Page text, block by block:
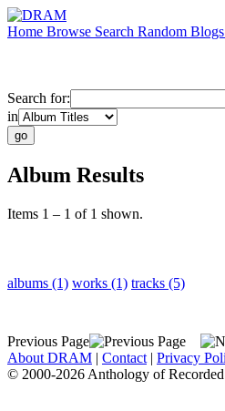
Home Browse Search Random Blogs
Search for:
in
Album Results
Items 1 – 1 of 1 shown.
albums (1) works (1) tracks (5)
Previous Page
About DRAM | Contact | Privacy
© 2000-2026 Anthology of